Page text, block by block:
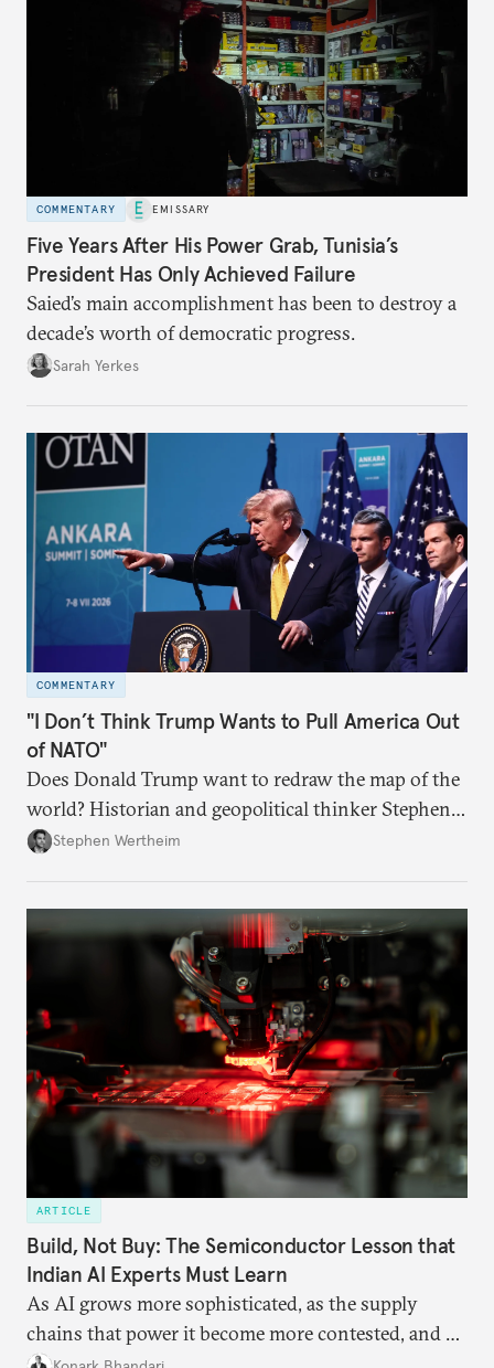
COMMENTARY EMISSARY
Five Years After His Power Grab, Tunisia’s
President Has Only Achieved Failure
Saied’s main accomplishment has been to destroy a
decade’s worth of democratic progress.
Sarah Yerkes
COMMENTARY
"I Don’t Think Trump Wants to Pull America Out
of NATO"
Does Donald Trump want to redraw the map of the
world? Historian and geopolitical thinker Stephen
Wertheim tries to parse the logic behind current
Stephen Wertheim
ARTICLE
Build, Not Buy: The Semiconductor Lesson that
Indian AI Experts Must Learn
As AI grows more sophisticated, as the supply
chains that power it become more contested, and as